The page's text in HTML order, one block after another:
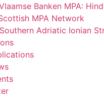
Banken MPA:
MPA Network
Adriatic Ionian